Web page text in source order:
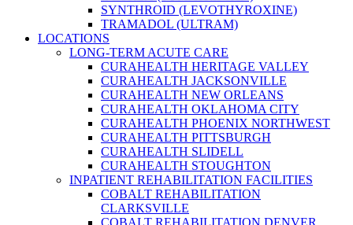
SYNTHROID (LEVOTHYROXINE)
TRAMADOL (ULTRAM)
LOCATIONS
LONG-TERM ACUTE CARE
CURAHEALTH HERITAGE VALLEY
CURAHEALTH JACKSONVILLE
CURAHEALTH NEW ORLEANS
CURAHEALTH OKLAHOMA CITY
CURAHEALTH PHOENIX NORTHWEST
CURAHEALTH PITTSBURGH
CURAHEALTH SLIDELL
CURAHEALTH STOUGHTON
INPATIENT REHABILITATION FACILITIES
COBALT REHABILITATION
CLARKSVILLE
COBALT REHABILITATION DENVER